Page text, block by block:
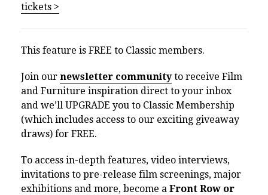
tickets >
This feature is FREE to Classic members.
Join our newsletter communityto receive Film
and Furniture inspiration direct to your inbox
and we’ll UPGRADE you to Classic Membership
(which includes access to our exciting giveaway
draws) for FREE.
To access in-depth features, video interviews,
invitations to pre-release film screenings, major
exhibitions and more, become a Front Row or